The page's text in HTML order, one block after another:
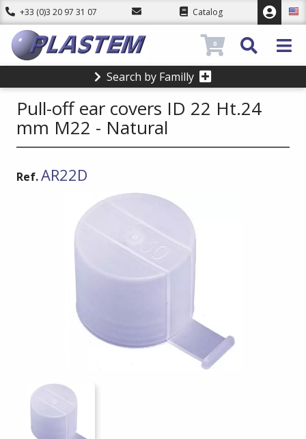
+33 (0)3 20 97 31 07 Catalog
Search by Familly
0
Pull-off ear covers ID 22 Ht.24
mm M22 - Natural
Ref.AR22D